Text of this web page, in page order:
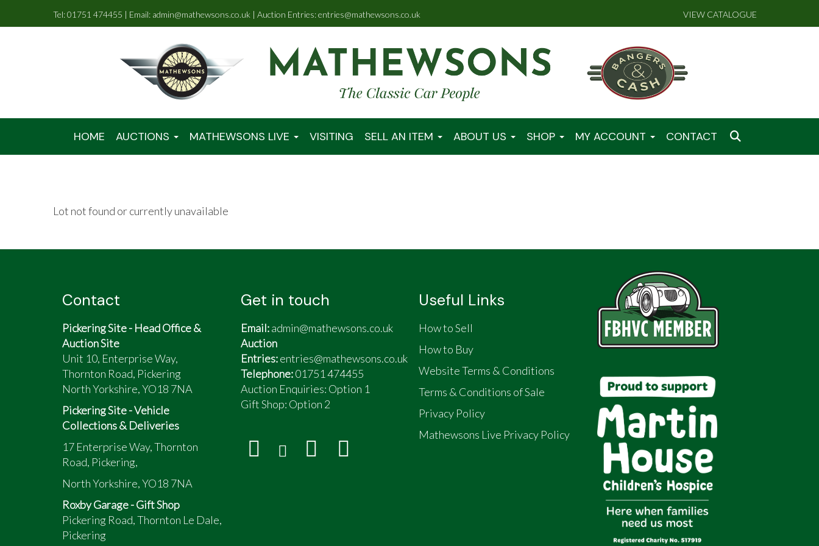
Tel: 01751 474455 | Email: admin@mathewsons.co.uk | Auction Entries: entries@mathewsons.co.uk VIEW CATALOGUE
HOME AUCTIONS MATHEWSONS LIVE VISITING SELL AN ITEM ABOUT US SHOP MY ACCOUNT CONTACT
Lot not found or currently unavailable
Contact
Pickering Site - Head Office &
Auction Site
Unit 10, Enterprise Way,
Thornton Road, Pickering
North Yorkshire, YO18 7NA
Pickering Site - Vehicle
Collections & Deliveries
17 Enterprise Way, Thornton
Road, Pickering,
North Yorkshire, YO18 7NA
Roxby Garage - Gift Shop
Pickering Road, Thornton Le Dale,
Pickering
Get in touch
Email:admin@mathewsons.co.uk
Auction
Entries:entries@mathewsons.co.uk
Telephone:01751 474455
Auction Enquiries: Option 1
Gift Shop: Option 2
Useful Links
How to Sell
How to Buy
Website Terms & Conditions
Terms & Conditions of Sale
Privacy Policy
Mathewsons Live Privacy Policy